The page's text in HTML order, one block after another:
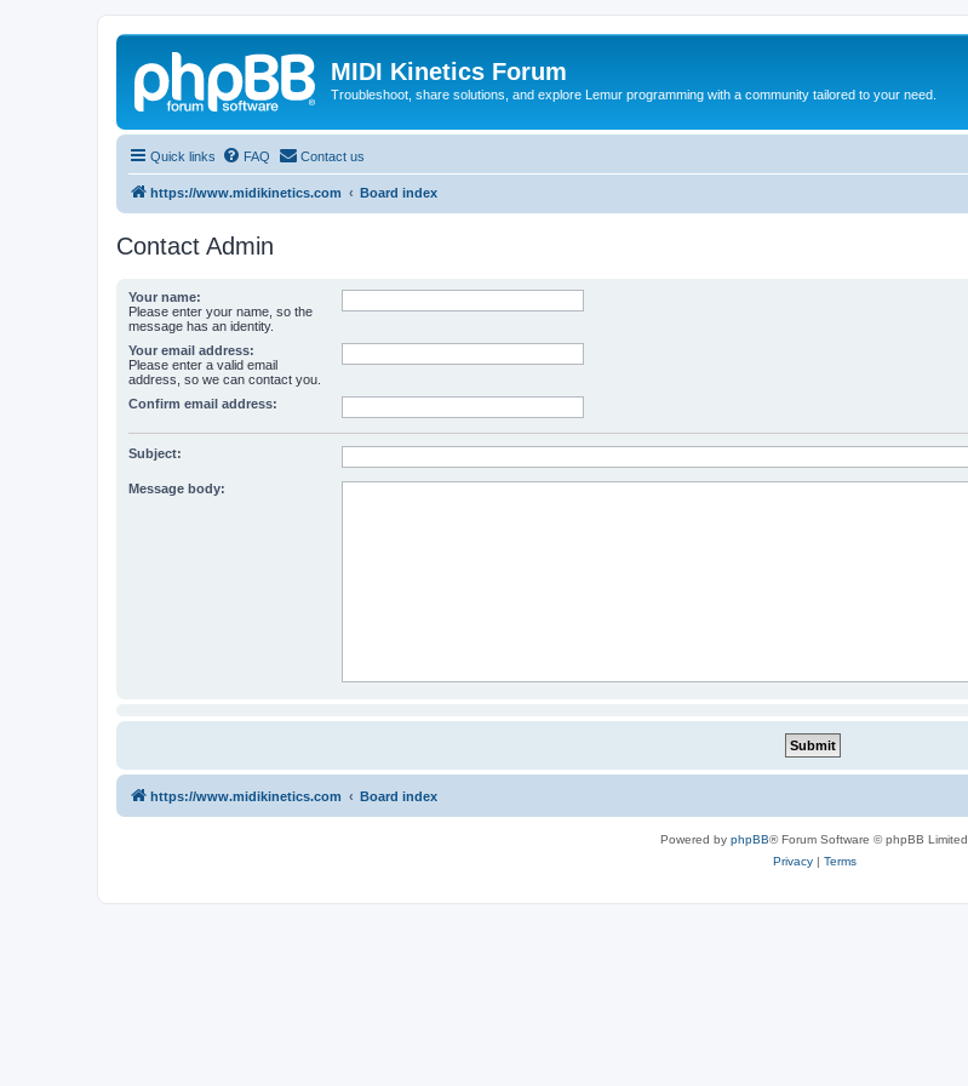
MIDI Kinetics Forum
Troubleshoot, share solutions, and explore Lemur programming with a community tailored to your need.
Quick links FAQ Contact us
https://www.midikinetics.com Board index
Contact Admin
Your name:
Please enter your name, so the
message has an identity.
Your email address:
Please enter a valid email
address, so we can contact you.
Confirm email address:
Subject:
Message body:
https://www.midikinetics.com Board index
Powered by phpBB® Forum Software © phpBB Limited
Privacy| Terms